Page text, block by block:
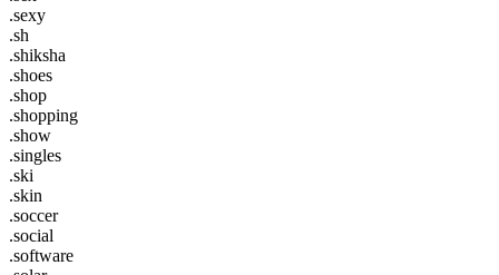
.sexy
.sh
.shiksha
.shoes
.shop
.shopping
.show
.singles
.ski
.skin
.soccer
.social
.software